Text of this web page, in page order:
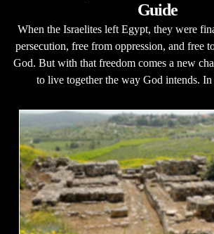
Guide
When the Israelites left Egypt, they were
persecution, free from oppression, and free
God. But with that freedom comes a new
to live together the way God intends.